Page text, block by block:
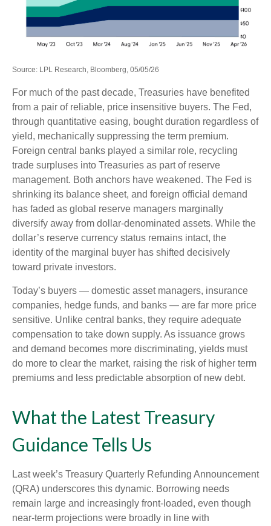
Source: LPL Research, Bloomberg, 05/05/26
For much of the past decade, Treasuries have benefited
from a pair of reliable, price insensitive buyers. The Fed,
through quantitative easing, bought duration regardless of
yield, mechanically suppressing the term premium.
Foreign central banks played a similar role, recycling
trade surpluses into Treasuries as part of reserve
management. Both anchors have weakened. The Fed is
shrinking its balance sheet, and foreign official demand
has faded as global reserve managers marginally
diversify away from dollar-denominated assets. While the
dollar’s reserve currency status remains intact, the
identity of the marginal buyer has shifted decisively
toward private investors.
Today’s buyers — domestic asset managers, insurance
companies, hedge funds, and banks — are far more price
sensitive. Unlike central banks, they require adequate
compensation to take down supply. As issuance grows
and demand becomes more discriminating, yields must
do more to clear the market, raising the risk of higher term
premiums and less predictable absorption of new debt.
What the Latest Treasury
Guidance Tells Us
Last week’s Treasury Quarterly Refunding Announcement
(QRA) underscores this dynamic. Borrowing needs
remain large and increasingly front‑loaded, even though
near‑term projections were broadly in line with